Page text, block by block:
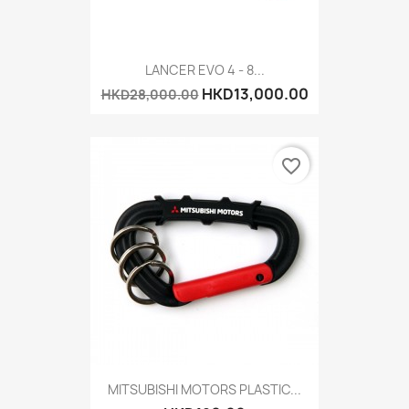
LANCER EVO 4 - 8...
HKD28,000.00 HKD13,000.00
MITSUBISHI MOTORS PLASTIC...
favorite_border